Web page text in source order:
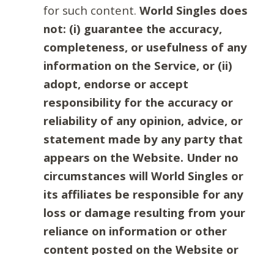
for such content. World Singles does
not: (i) guarantee the accuracy,
completeness, or usefulness of any
information on the Service, or (ii)
adopt, endorse or accept
responsibility for the accuracy or
reliability of any opinion, advice, or
statement made by any party that
appears on the Website. Under no
circumstances will World Singles or
its affiliates be responsible for any
loss or damage resulting from your
reliance on information or other
content posted on the Website or